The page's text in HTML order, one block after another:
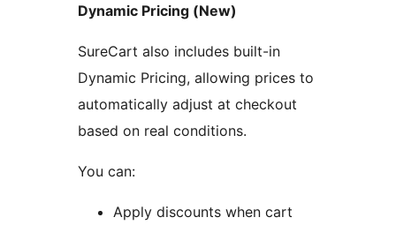
Dynamic Pricing (New)
SureCart also includes built-in
Dynamic Pricing, allowing prices to
automatically adjust at checkout
based on real conditions.
You can:
Apply discounts when cart